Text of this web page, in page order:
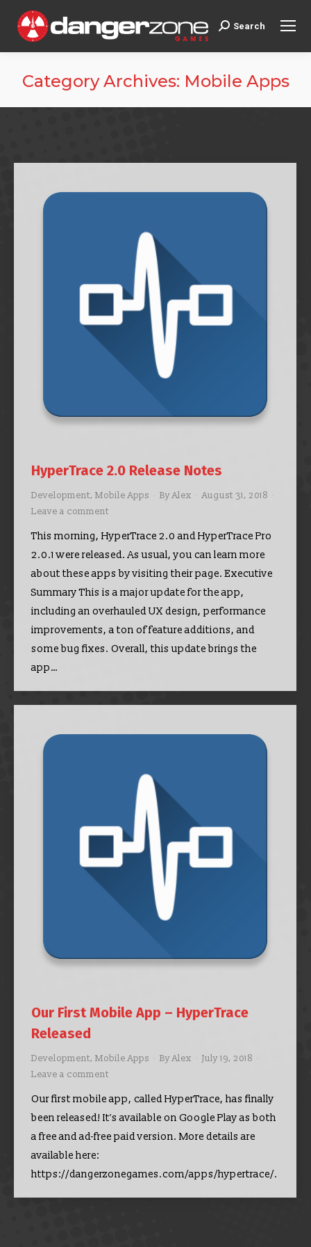
Search:
Search
Category Archives: Mobile Apps
HyperTrace 2.0 Release Notes
Development, Mobile Apps ByAlex
August 31, 2018
Leave a comment
This morning, HyperTrace 2.0 and HyperTrace Pro
2.0.1 were released. As usual, you can learn more
about these apps by visiting their page. Executive
Summary This is a major update for the app,
including an overhauled UX design, performance
improvements, a ton of feature additions, and
some bug fixes. Overall, this update brings the
app…
Our First Mobile App – HyperTrace
Released
Development, Mobile Apps ByAlex
July 19, 2018
Leave a comment
Our first mobile app, called HyperTrace, has finally
been released! It’s available on Google Play as both
a free and ad-free paid version. More details are
available here:
https://dangerzonegames.com/apps/hypertrace/.